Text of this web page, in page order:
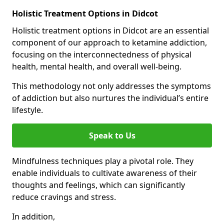
Holistic Treatment Options in Didcot
Holistic treatment options in Didcot are an essential
component of our approach to ketamine addiction,
focusing on the interconnectedness of physical
health, mental health, and overall well-being.
This methodology not only addresses the symptoms
of addiction but also nurtures the individual’s entire
lifestyle.
Speak to Us
Mindfulness techniques play a pivotal role. They
enable individuals to cultivate awareness of their
thoughts and feelings, which can significantly
reduce cravings and stress.
In addition,